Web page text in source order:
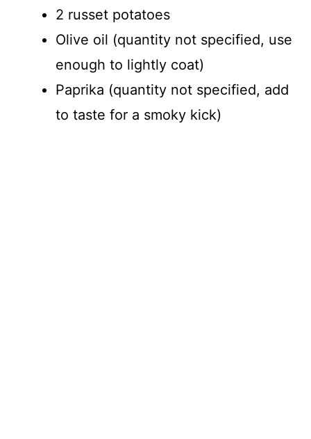
2 russet potatoes
Olive oil (quantity not specified, use
enough to lightly coat)
Paprika (quantity not specified, add
to taste for a smoky kick)